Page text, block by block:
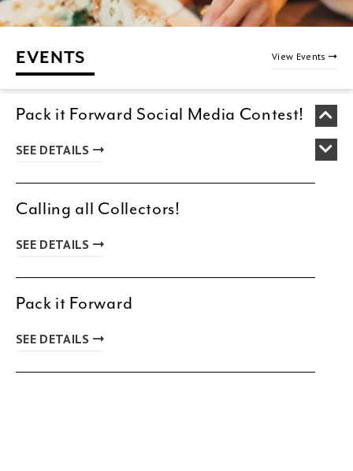
EVENTS View Events
Pack it Forward Social Media Contest!
SEE DETAILS
Calling all Collectors!
SEE DETAILS
Pack it Forward
SEE DETAILS